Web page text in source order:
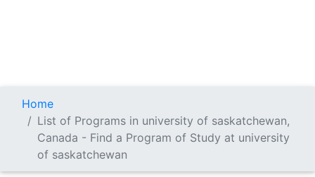
Home
List of Programs in university of saskatchewan,
Canada - Find a Program of Study at university
of saskatchewan